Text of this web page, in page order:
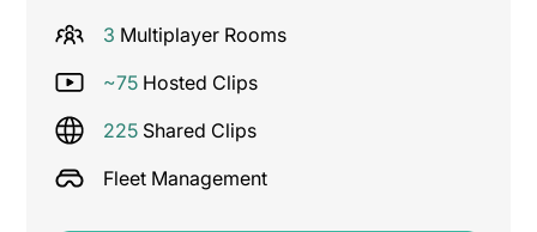
3 Multiplayer Rooms
~75 Hosted Clips
225 Shared Clips
Fleet Management